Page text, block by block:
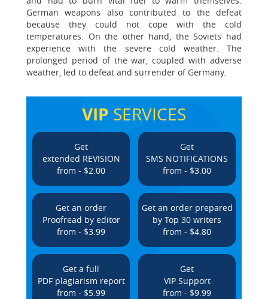
German weapons also contributed to the defeat
because they could not cope with the cold
temperatures. On the other hand, the Soviets had
experience with the severe cold weather. The
prolonged period of the war, coupled with adverse
weather, led to defeat and surrender of Germany.
VIP SERVICES
Get
extended REVISION
from - $2.00
Get
SMS NOTIFICATIONS
from - $3.00
Get an order
Proofread by editor
from - $3.99
Get an order prepared
by Top 30 writers
from - $4.80
Get a full
PDF plagiarism report
from - $5.99
Get
VIP Support
from - $9.99